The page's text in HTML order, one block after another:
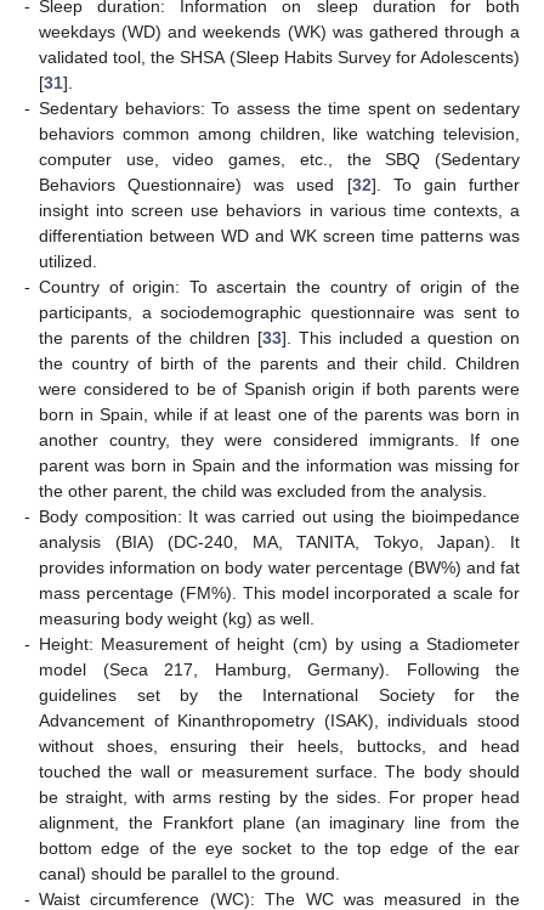
- Sleep duration: Information on sleep duration for both
weekdays (WD) and weekends (WK) was gathered through a
validated tool, the SHSA (Sleep Habits Survey for Adolescents)
[31].
- Sedentary behaviors: To assess the time spent on sedentary
behaviors common among children, like watching television,
computer use, video games, etc., the SBQ (Sedentary
Behaviors Questionnaire) was used [32]. To gain further
insight into screen use behaviors in various time contexts, a
differentiation between WD and WK screen time patterns was
utilized.
- Country of origin: To ascertain the country of origin of the
participants, a sociodemographic questionnaire was sent to
the parents of the children [33]. This included a question on
the country of birth of the parents and their child. Children
were considered to be of Spanish origin if both parents were
born in Spain, while if at least one of the parents was born in
another country, they were considered immigrants. If one
parent was born in Spain and the information was missing for
the other parent, the child was excluded from the analysis.
- Body composition: It was carried out using the bioimpedance
analysis (BIA) (DC-240, MA, TANITA, Tokyo, Japan). It
provides information on body water percentage (BW%) and fat
mass percentage (FM%). This model incorporated a scale for
measuring body weight (kg) as well.
- Height: Measurement of height (cm) by using a Stadiometer
model (Seca 217, Hamburg, Germany). Following the
guidelines set by the International Society for the
Advancement of Kinanthropometry (ISAK), individuals stood
without shoes, ensuring their heels, buttocks, and head
touched the wall or measurement surface. The body should
be straight, with arms resting by the sides. For proper head
alignment, the Frankfort plane (an imaginary line from the
bottom edge of the eye socket to the top edge of the ear
canal) should be parallel to the ground.
- Waist circumference (WC): The WC was measured in the